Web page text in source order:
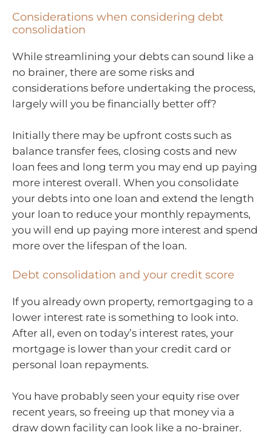
Considerations when considering debt
consolidation
While streamlining your debts can sound like a
no brainer, there are some risks and
considerations before undertaking the process,
largely will you be financially better off?
Initially there may be upfront costs such as
balance transfer fees, closing costs and new
loan fees and long term you may end up paying
more interest overall. When you consolidate
your debts into one loan and extend the length
your loan to reduce your monthly repayments,
you will end up paying more interest and spend
more over the lifespan of the loan.
Debt consolidation and your credit score
If you already own property, remortgaging to a
lower interest rate is something to look into.
After all, even on today’s interest rates, your
mortgage is lower than your credit card or
personal loan repayments.
You have probably seen your equity rise over
recent years, so freeing up that money via a
draw down facility can look like a no-brainer.